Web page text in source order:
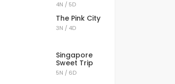
4N / 5D
The Pink City
3N / 4D
Singapore
Sweet Trip
5N / 6D